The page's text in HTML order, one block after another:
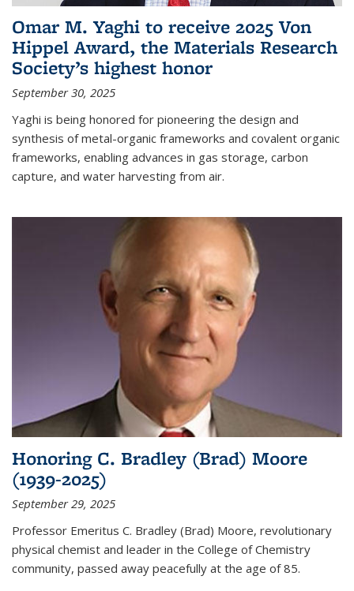
Omar M. Yaghi to receive 2025 Von
Hippel Award, the Materials Research
Society’s highest honor
September 30, 2025
Yaghi is being honored for pioneering the design and
synthesis of metal-organic frameworks and covalent organic
frameworks, enabling advances in gas storage, carbon
capture, and water harvesting from air.
Honoring C. Bradley (Brad) Moore
(1939-2025)
September 29, 2025
Professor Emeritus C. Bradley (Brad) Moore, revolutionary
physical chemist and leader in the College of Chemistry
community, passed away peacefully at the age of 85.